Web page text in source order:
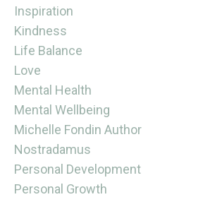
Inspiration
Kindness
Life Balance
Love
Mental Health
Mental Wellbeing
Michelle Fondin Author
Nostradamus
Personal Development
Personal Growth